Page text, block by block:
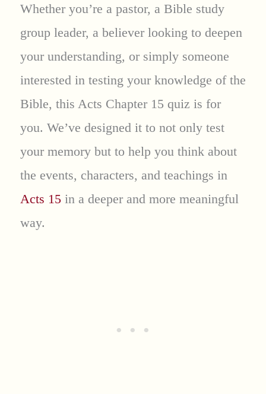
Whether you’re a pastor, a Bible study
group leader, a believer looking to deepen
your understanding, or simply someone
interested in testing your knowledge of the
Bible, this Acts Chapter 15 quiz is for
you. We’ve designed it to not only test
your memory but to help you think about
the events, characters, and teachings in
Acts 15in a deeper and more meaningful
way.